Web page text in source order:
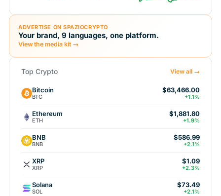
ADVERTISE ON SPAZIOCRYPTO
Your brand, 9 languages, one platform.
View the media kit →
Top Crypto View all →
Bitcoin
BTC
$63,466.00
+1.1%
Ethereum
ETH
$1,881.80
+1.9%
BNB
BNB
$586.99
+2.1%
XRP
XRP
$1.09
+2.3%
Solana
SOL
$73.49
+2.1%